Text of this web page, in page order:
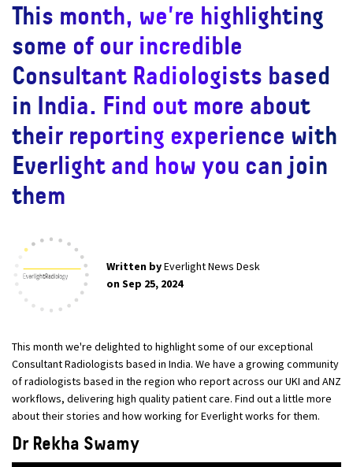
This month, we're highlighting
some of our incredible
Consultant Radiologists based
in India. Find out more about
their reporting experience with
Everlight and how you can join
them
Written byEverlight News Desk
on Sep 25, 2024
This month we're delighted to highlight some of our exceptional
Consultant Radiologists based in India. We have a growing community
of radiologists based in the region who report across our UKI and ANZ
workflows, delivering high quality patient care. Find out a little more
about their stories and how working for Everlight works for them.
Dr Rekha Swamy